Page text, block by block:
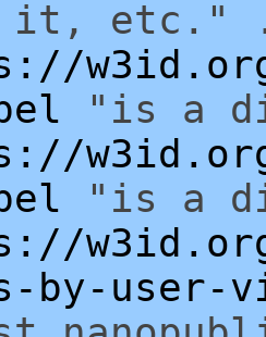
it, etc."
"is a
"is a
w3id.org/
by-user-